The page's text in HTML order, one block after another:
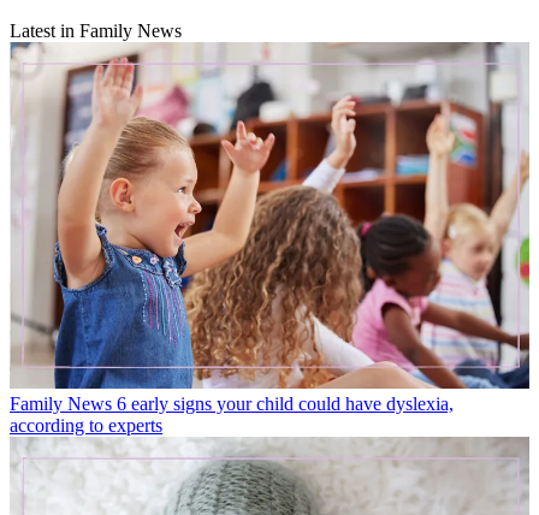
Latest in Family News
Family News 6 early signs your child could have dyslexia,
according to experts